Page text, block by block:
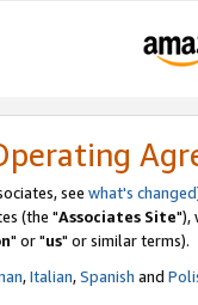
see what's changed
(the "Associates Site"),
" or "us" or similar terms).
,Italian,Spanish and